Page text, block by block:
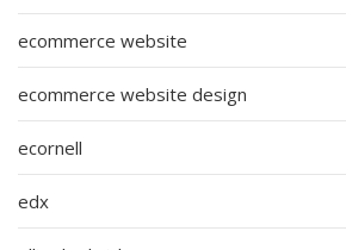
ecommerce website
ecommerce website design
ecornell
edx